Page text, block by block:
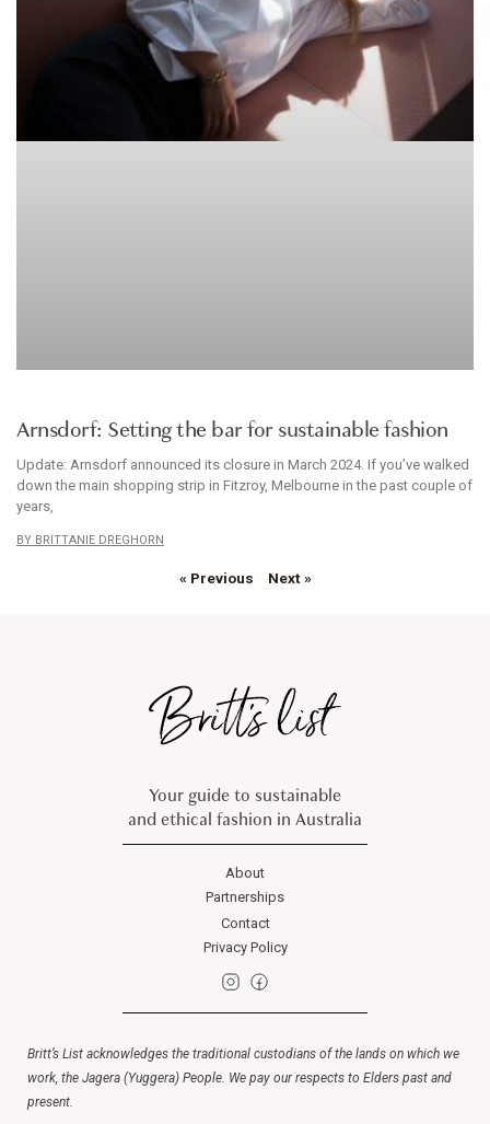
Arnsdorf: Setting the bar for sustainable fashion
Update: Arnsdorf announced its closure in March 2024. If you’ve walked
down the main shopping strip in Fitzroy, Melbourne in the past couple of
years,
BRITTANIE DREGHORN
« Previous Next »
Your guide to sustainable
and ethical fashion in Australia
About
Partnerships
Contact
Privacy Policy
Britt’s List acknowledges the traditional custodians of the lands on which we
work, the Jagera (Yuggera) People. We pay our respects to Elders past and
present.